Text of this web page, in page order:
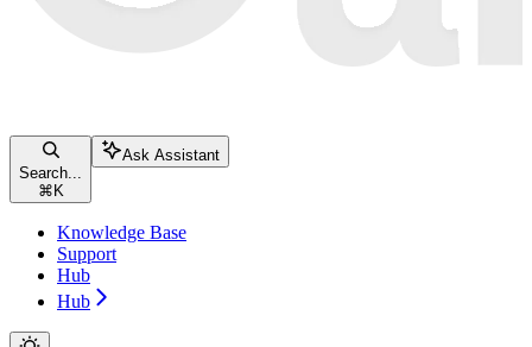
Search...
⌘ K
Ask Assistant
Knowledge Base
Support
Hub
Hub